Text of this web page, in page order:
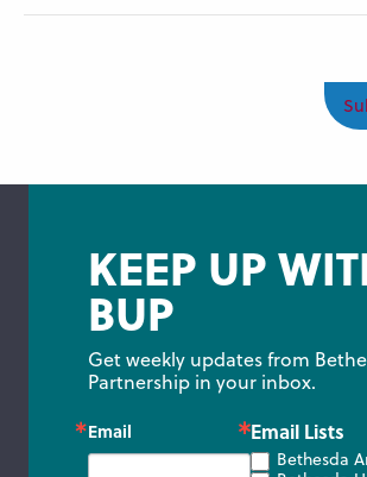
KEEP UP
BUP
Get weekly updates from
Partnership in your inbox.
Email Email Lists
Bethesda